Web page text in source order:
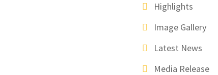
Highlights
Image Gallery
Latest News
Media Release